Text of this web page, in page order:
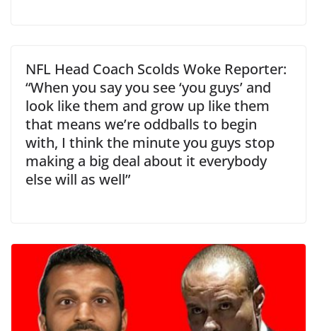
NFL Head Coach Scolds Woke Reporter:
“When you say you see ‘you guys’ and
look like them and grow up like them
that means we’re oddballs to begin
with, I think the minute you guys stop
making a big deal about it everybody
else will as well”